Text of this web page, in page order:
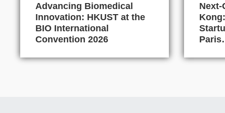
Advancing Biomedical
Innovation: HKUST at the
BIO International
Convention 2026
Next-